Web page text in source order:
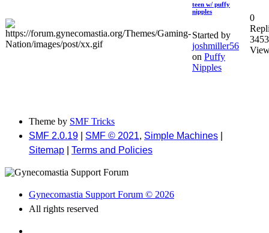
teen w/ puffy
nipples
Started by
joshmiller56
on Puffy
Nipples
0
3453
Theme by SMF Tricks
SMF 2.0.19
SMF © 2021, Simple Machines
Sitemap
Terms and Policies
Gynecomastia Support Forum © 2026
All rights reserved